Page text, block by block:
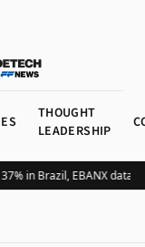
THOUGHT
LEADERSHIP
in Brazil, EBANX data